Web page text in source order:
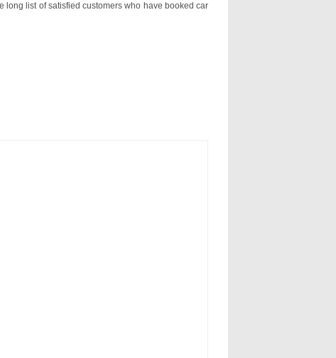
long list of satisfied customers who have booked car